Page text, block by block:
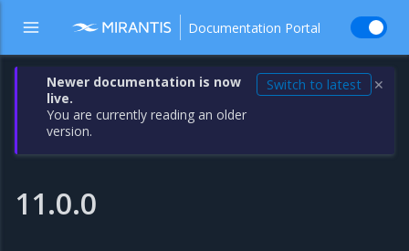
Documentation Portal
Newer documentation is now
live.
You are currently reading an older
version.
Switch to latest ✕
11.0.0